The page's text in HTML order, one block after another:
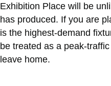
Exhibition Place will be
has produced. If you are
is the highest-demand
be treated as a peak-
leave home.